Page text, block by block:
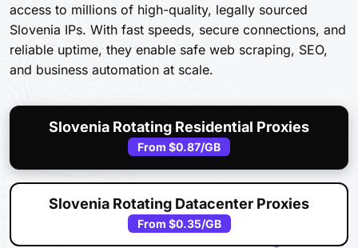
access to millions of high-quality, legally sourced
Slovenia IPs. With fast speeds, secure connections, and
reliable uptime, they enable safe web scraping, SEO,
and business automation at scale.
Slovenia Rotating Residential Proxies
From $0.87/GB
Slovenia Rotating Datacenter Proxies
From $0.35/GB